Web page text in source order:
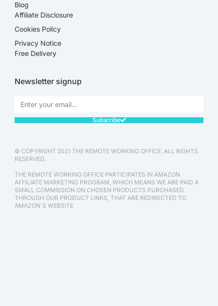
Blog
Affiliate Disclosure​
Cookies Policy
Privacy Notice
Free Delivery
Newsletter signup
Subscribe
© COPYRIGHT 2021 THE REMOTE WORKING OFFICE. ALL RIGHTS
RESERVED.
THE REMOTE WORKING OFFICE PARTICIPATES IN AMAZON
AFFILIATE MARKETING PROGRAM, WHICH MEANS WE ARE PAID A
SMALL COMMISSION ON CHOSEN PRODUCTS PURCHASED
THROUGH OUR PRODUCT LINKS, THAT ARE REDIRECTED TO
AMAZON'S WEBSITE